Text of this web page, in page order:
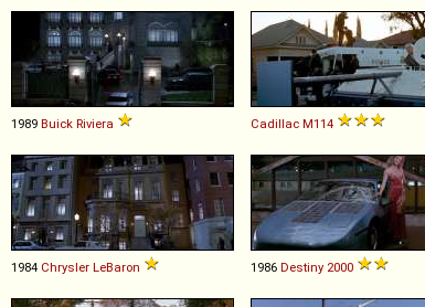
1989 Buick Riviera Cadillac M114
1984 Chrysler LeBaron 1986 Destiny 2000